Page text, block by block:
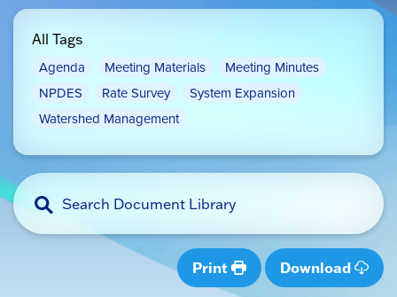
All Tags
Agenda Meeting Materials
Meeting Minutes
NPDES
Rate Survey
System Expansion
Watershed Management
Print Download